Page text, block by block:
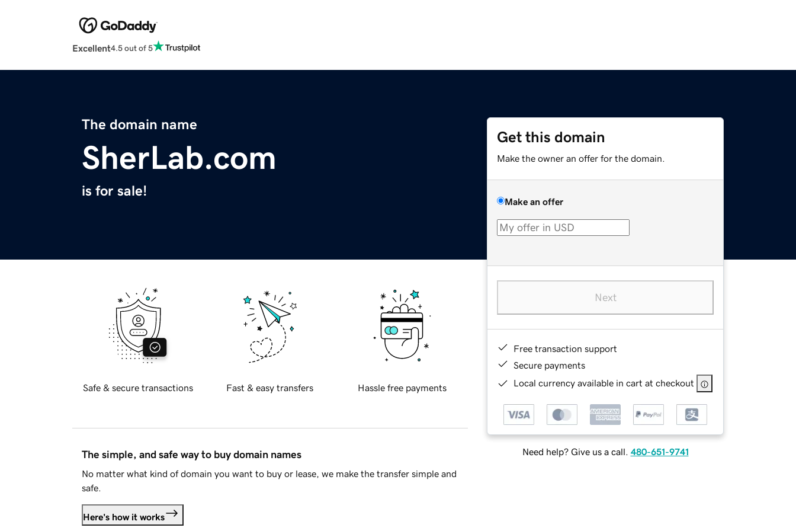
Excellent4.5 out of 5
The domain name
SherLab.com
is for sale!
Get this domain
Make the owner an offer for the domain.
Make an offer
Next
Free transaction support
Secure payments
Local currency available in cart at checkout
Need help? Give us a call. 480-651-9741
Safe & secure transactions Fast & easy transfers Hassle free payments
The simple, and safe way to buy domain names
No matter what kind of domain you want to buy or lease, we make the transfer simple and
safe.
Here's how it works